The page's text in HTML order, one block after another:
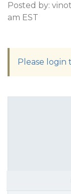
Posted by:
am EST
Please login